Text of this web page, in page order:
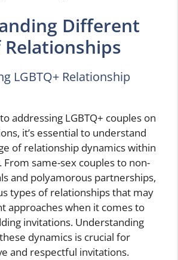
Different
Relationships
LGBTQ+ Relationship
addressing LGBTQ+ couples on
it’s essential to understand
of relationship dynamics within
same-sex couples to non-
and polyamorous partnerships,
types of relationships that may
approaches when it comes to
invitations. Understanding
dynamics is crucial for
and respectful invitations.